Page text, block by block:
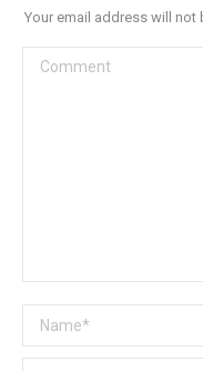
Your email address will not
Comment
Name *